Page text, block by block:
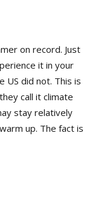
on record. Just
it in your
US did not. This is
call it climate
stay relatively
up. The fact is